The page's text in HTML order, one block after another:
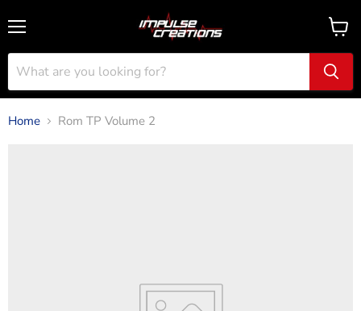
View
cart
Home Rom TP Volume 2